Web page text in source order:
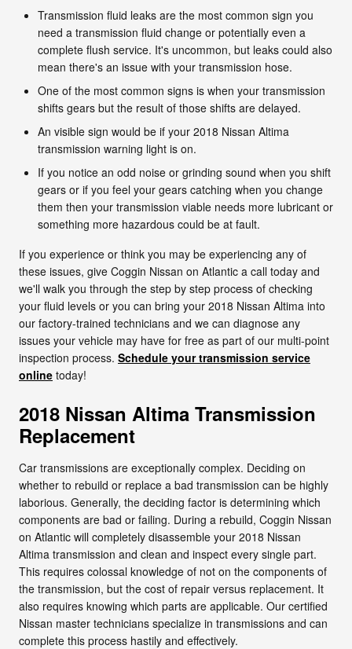
Transmission fluid leaks are the most common sign you
need a transmission fluid change or potentially even a
complete flush service. It's uncommon, but leaks could also
mean there's an issue with your transmission hose.
One of the most common signs is when your transmission
shifts gears but the result of those shifts are delayed.
An visible sign would be if your 2018 Nissan Altima
transmission warning light is on.
If you notice an odd noise or grinding sound when you shift
gears or if you feel your gears catching when you change
them then your transmission viable needs more lubricant or
something more hazardous could be at fault.
If you experience or think you may be experiencing any of
these issues, give Coggin Nissan on Atlantic a call today and
we'll walk you through the step by step process of checking
your fluid levels or you can bring your 2018 Nissan Altima into
our factory-trained technicians and we can diagnose any
issues your vehicle may have for free as part of our multi-point
inspection process. Schedule your transmission service
online today!
2018 Nissan Altima Transmission
Replacement
Car transmissions are exceptionally complex. Deciding on
whether to rebuild or replace a bad transmission can be highly
laborious. Generally, the deciding factor is determining which
components are bad or failing. During a rebuild, Coggin Nissan
on Atlantic will completely disassemble your 2018 Nissan
Altima transmission and clean and inspect every single part.
This requires colossal knowledge of not on the components of
the transmission, but the cost of repair versus replacement. It
also requires knowing which parts are applicable. Our certified
Nissan master technicians specialize in transmissions and can
complete this process hastily and effectively.